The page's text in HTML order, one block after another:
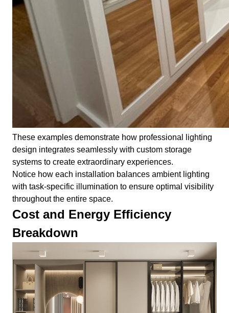
These examples demonstrate how professional lighting
design integrates seamlessly with custom storage
systems to create extraordinary experiences.
Notice how each installation balances ambient lighting
with task-specific illumination to ensure optimal visibility
throughout the entire space.
Cost and Energy Efficiency
Breakdown